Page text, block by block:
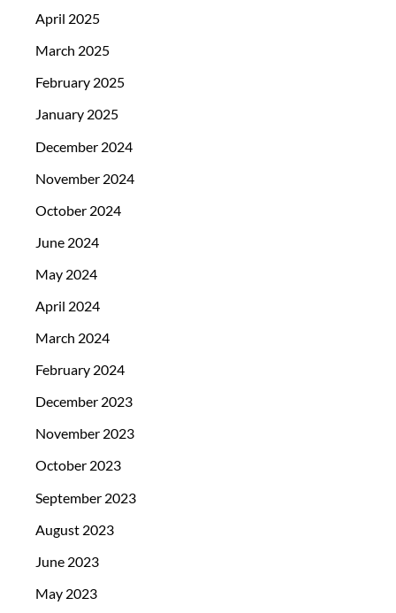
April 2025
March 2025
February 2025
January 2025
December 2024
November 2024
October 2024
June 2024
May 2024
April 2024
March 2024
February 2024
December 2023
November 2023
October 2023
September 2023
August 2023
June 2023
May 2023